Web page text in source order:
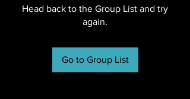
Head back to the Group List and try
again.
Go to Group List